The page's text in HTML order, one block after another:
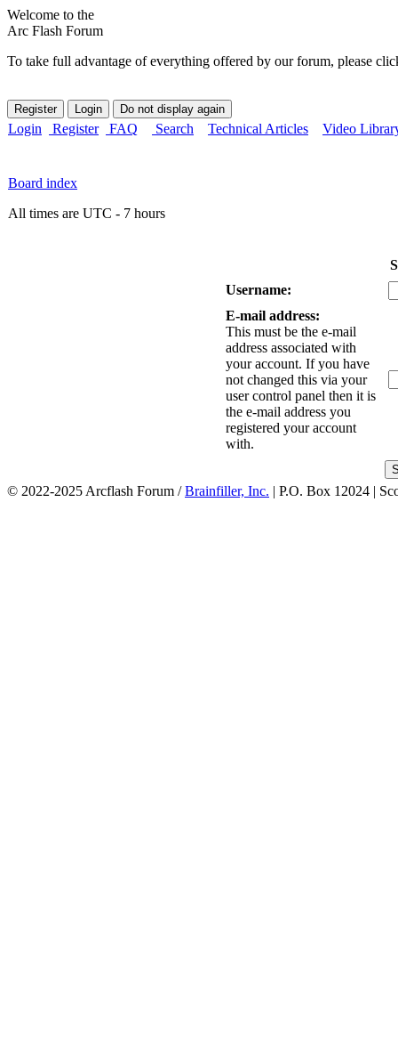
Welcome to the
Arc Flash Forum
To take full advantage of everything offered by our forum, please
Login Register FAQ Search Technical Articles Video
Board index
All times are UTC - 7 hours
Username:
E-mail address:
This must be the e-mail
address associated with
your account. If you have
not changed this via your
user control panel then it is
the e-mail address you
registered your account
with.
© 2022-2025 Arcflash Forum /Brainfiller, Inc. | P.O. Box 12024 |